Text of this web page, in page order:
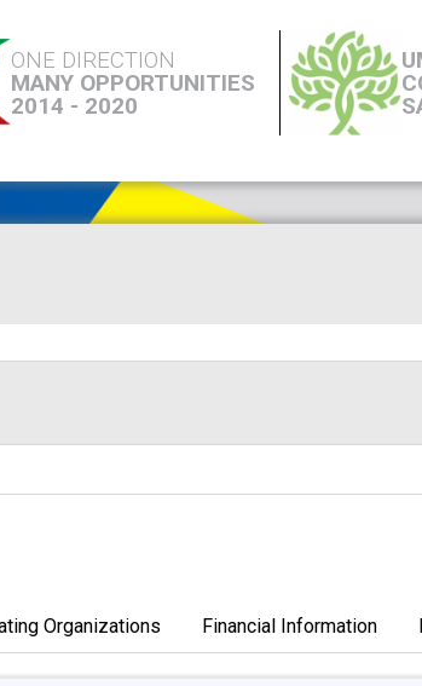
ONE DIRECTION
MANY OPPORTUNITIES
2014 - 2020
Organizations Financial Information